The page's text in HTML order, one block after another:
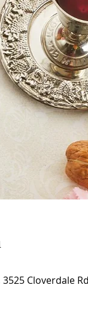
Cloverdale